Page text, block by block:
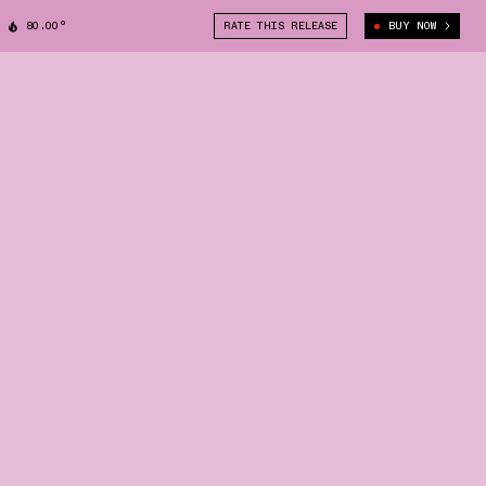
80.00° RATE THIS RELEASE BUY NOW